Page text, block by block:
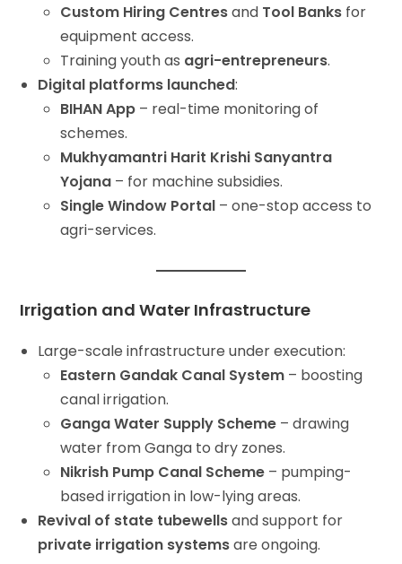
Custom Hiring Centresand Tool Banks for
equipment access.
Training youth as agri-entrepreneurs.
Digital platforms launched:
BIHAN App – real-time monitoring of
schemes.
Mukhyamantri Harit Krishi Sanyantra
Yojana – for machine subsidies.
Single Window Portal – one-stop access to
agri-services.
Irrigation and Water Infrastructure
Large-scale infrastructure under execution:
Eastern Gandak Canal System – boosting
canal irrigation.
Ganga Water Supply Scheme – drawing
water from Ganga to dry zones.
Nikrish Pump Canal Scheme – pumping-
based irrigation in low-lying areas.
Revival of state tubewellsand support for
private irrigation systemsare ongoing.